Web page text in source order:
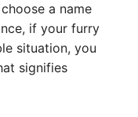
a name
if your furry
situation, you
signifies